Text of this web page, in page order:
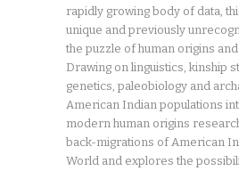
rapidly growing body of data,
unique and previously
the puzzle of human origins
Drawing on linguistics, kinship
genetics, paleobiology and
American Indian populations
modern human origins
back-migrations of American
World and explores the